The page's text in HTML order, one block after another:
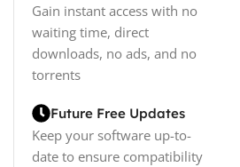
Gain instant access with no
waiting time, direct
downloads, no ads, and no
torrents
Future Free Updates
Keep your software up-to-
date to ensure compatibility